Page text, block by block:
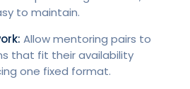
to maintain.
Allow mentoring pairs to
that fit their availability
one fixed format.